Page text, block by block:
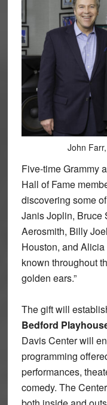
John
Five-time Grammy
Hall of Fame
discovering some
Janis Joplin, Bruce
Aerosmith, Billy
Houston, and
known throughout
golden ears.”
The gift will
Bedford
Davis Center will
programming
performances,
comedy. The